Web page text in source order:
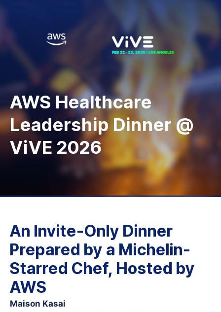
AWS Healthcare
Leadership Dinner @
ViVE 2026
An Invite-Only Dinner
Prepared by a Michelin-
Starred Chef, Hosted by
AWS
Maison Kasai